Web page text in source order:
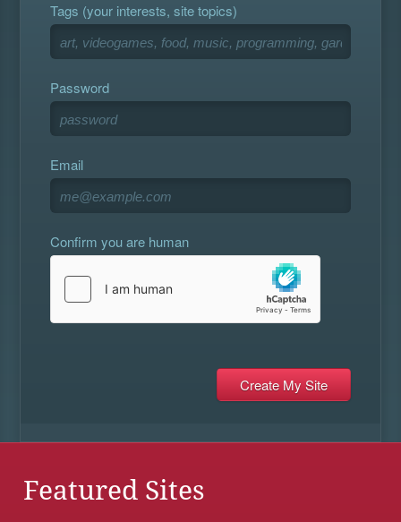
Tags (your interests, site topics)
Password
Email
Confirm you are human
Featured Sites